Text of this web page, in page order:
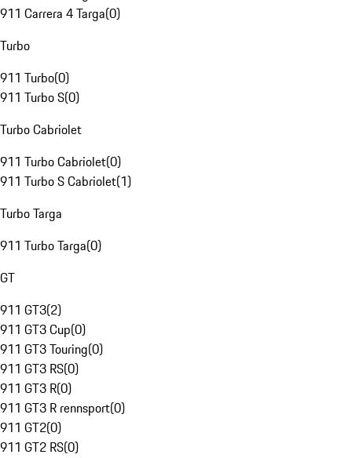
911 Carrera 4 Targa(0)
Turbo
911 Turbo(0)
911 Turbo S(0)
Turbo Cabriolet
911 Turbo Cabriolet(0)
911 Turbo S Cabriolet(1)
Turbo Targa
911 Turbo Targa(0)
GT
911 GT3(2)
911 GT3 Cup(0)
911 GT3 Touring(0)
911 GT3 RS(0)
911 GT3 R(0)
911 GT3 R rennsport(0)
911 GT2(0)
911 GT2 RS(0)